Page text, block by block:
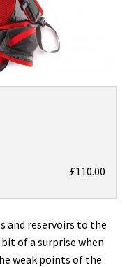
£110.00
and reservoirs to the
of a surprise when
weak points of the